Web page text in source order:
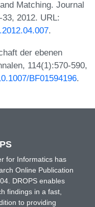
Matching. Journal
2012. URL:
.
der ebenen
114(1):570-590,
BF01594196.
for Informatics has
Online Publication
DROPS enables
findings in a fast,
to providing